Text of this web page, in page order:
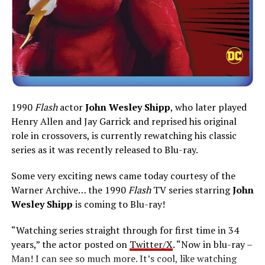
1990FlashactorJohn Wesley Shipp, who later played
Henry Allen and Jay Garrick and reprised his original
role in crossovers, is currently rewatching his classic
series as it was recently released to Blu-ray.
Some very exciting news came today courtesy of the
Warner Archive… the 1990FlashTV series starringJohn
Wesley Shipp is coming to Blu-ray!
“Watching series straight through for first time in 34
years,” the actor posted on Twitter/X. “Now in blu-ray –
Man! I can see so much more. It’s cool, like watching